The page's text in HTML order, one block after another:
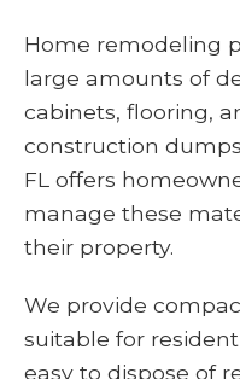
Home remodeling
large amounts of
cabinets, flooring,
construction
FL offers
manage these
their property.
We provide
suitable for
easy to dispose of